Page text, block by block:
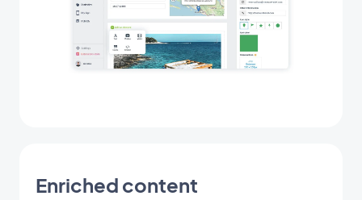
Enriched content